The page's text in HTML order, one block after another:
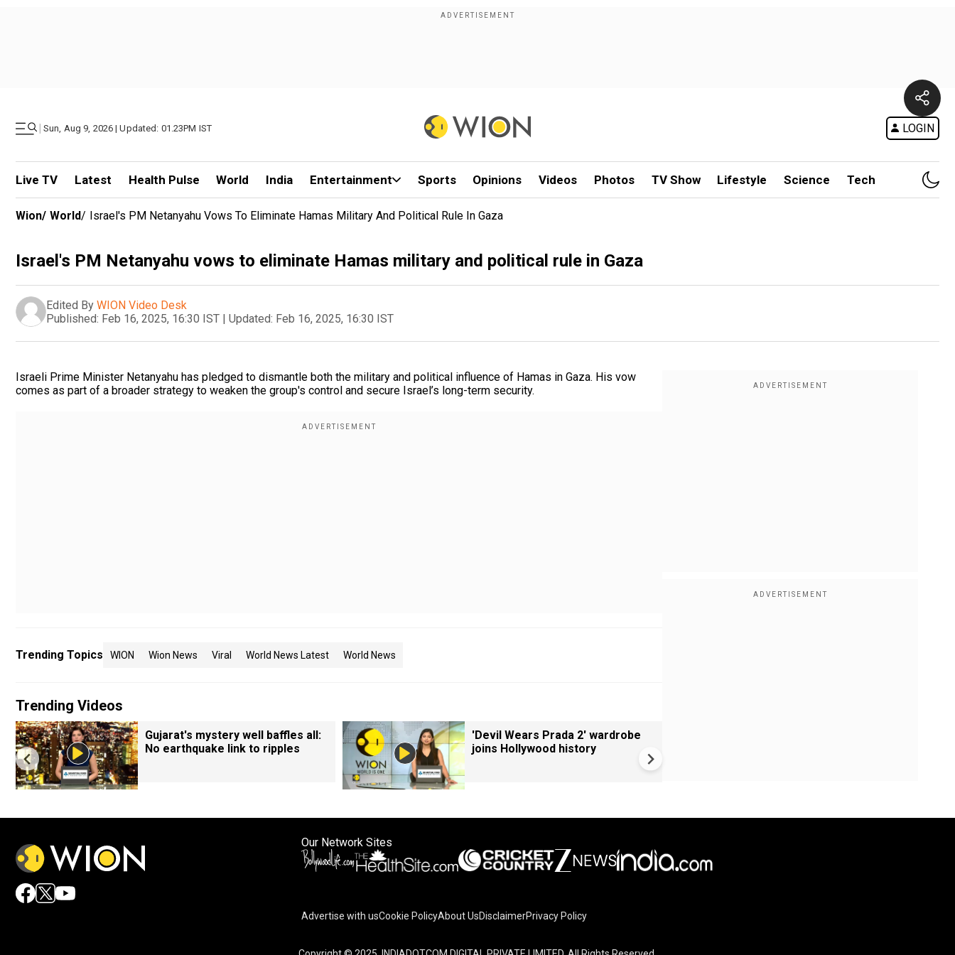
| Sun, Aug 9, 2026 | Updated: 01.23PM IST LOGIN
Live TV Latest Health Pulse World India Entertainment Sports Opinions Videos Photos TV Show Lifestyle Science Tech
Wion/ World/ Israel's PM Netanyahu Vows To Eliminate Hamas Military And Political Rule In Gaza
Israel's PM Netanyahu vows to eliminate Hamas military and political rule in Gaza
Edited By WION Video Desk
Published: Feb 16, 2025, 16:30 IST | Updated: Feb 16, 2025, 16:30 IST
Israeli Prime Minister Netanyahu has pledged to dismantle both the military and political influence of Hamas in Gaza. His vow
comes as part of a broader strategy to weaken the group's control and secure Israel’s long-term security.
Trending Topics WION Wion News Viral World News Latest World News
Trending Videos
Gujarat's mystery well baffles all:
No earthquake link to ripples
'Devil Wears Prada 2' wardrobe
joins Hollywood history
Our Network Sites
Advertise with usCookie PolicyAbout UsDisclaimerPrivacy Policy